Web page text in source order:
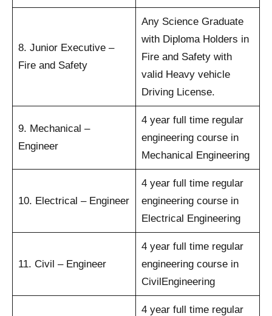
8. Junior Executive –
Fire and Safety
Any Science Graduate
with Diploma Holders in
Fire and Safety with
valid Heavy vehicle
Driving License.
9. Mechanical –
Engineer
4 year full time regular
engineering course in
Mechanical Engineering
10. Electrical – Engineer
4 year full time regular
engineering course in
Electrical Engineering
11. Civil – Engineer
4 year full time regular
engineering course in
CivilEngineering
4 year full time regular